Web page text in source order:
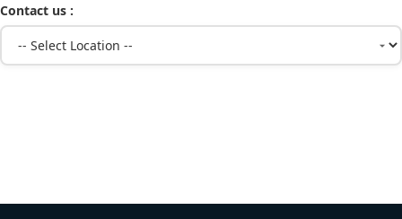
Contact us :